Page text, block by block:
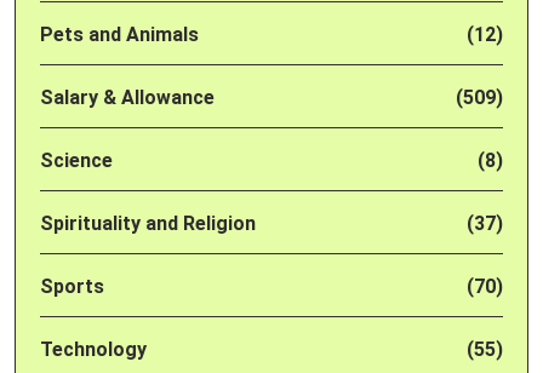
Pets and Animals (12)
Salary & Allowance (509)
Science (8)
Spirituality and Religion (37)
Sports (70)
Technology (55)